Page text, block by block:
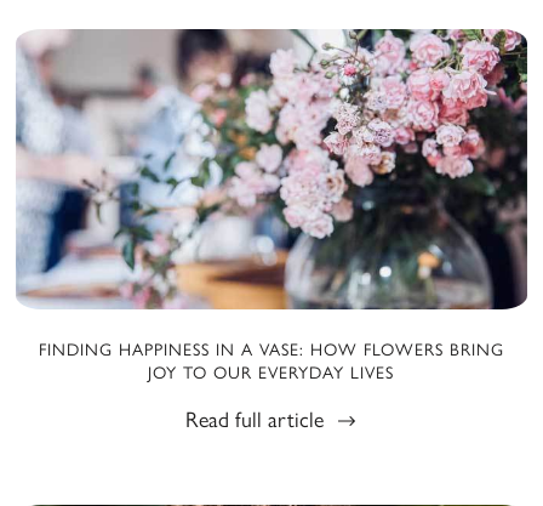
FINDING HAPPINESS IN A VASE: HOW FLOWERS BRING
JOY TO OUR EVERYDAY LIVES
Read full article